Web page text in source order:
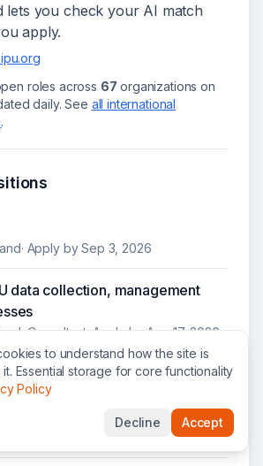
lets you check your AI match
apply.
roles across 67 organizations on
daily. See allinternational
.
· Apply bySep 3, 2026
data collection, management
·Consultant· Apply byAug 17, 2026
and social affairs (P3 / P4) -
Permanent Observer to the
Aug 8, 2026
to understand how the site is
Essential storage for core functionality
Policy
Decline Accept